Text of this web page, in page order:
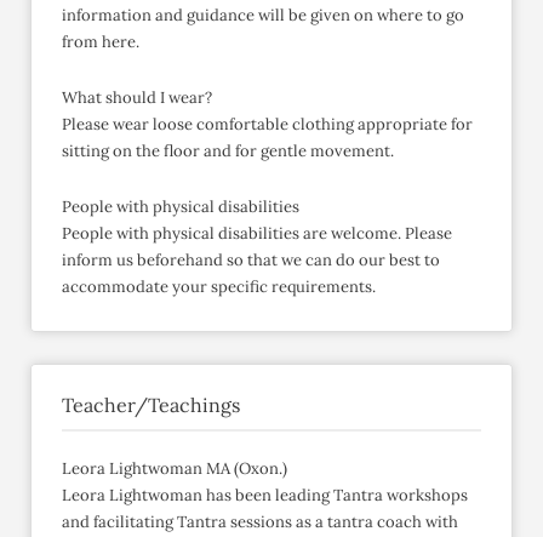
information and guidance will be given on where to go
from here.
What should I wear?
Please wear loose comfortable clothing appropriate for
sitting on the floor and for gentle movement.
People with physical disabilities
People with physical disabilities are welcome. Please
inform us beforehand so that we can do our best to
accommodate your specific requirements.
Teacher/Teachings
Leora Lightwoman MA (Oxon.)
Leora Lightwoman has been leading Tantra workshops
and facilitating Tantra sessions as a tantra coach with